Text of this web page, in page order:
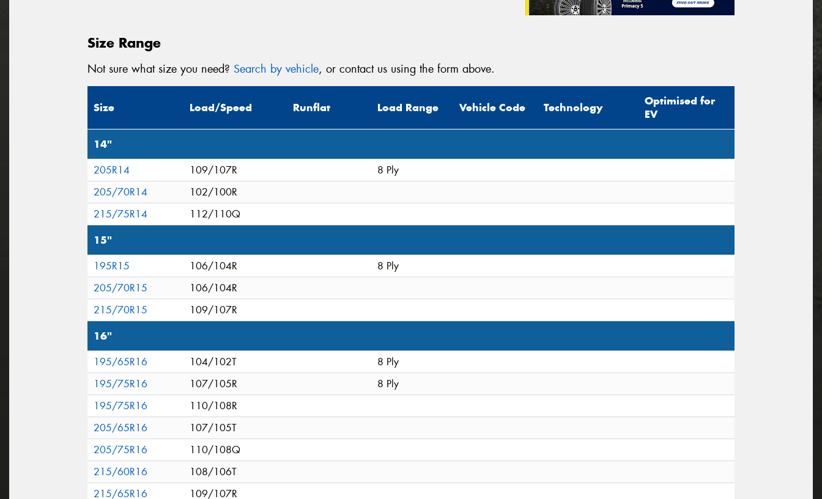
Size Range
Not sure what size you need? Search by vehicle, or contact us using the form above.
Size Load/Speed Runflat Load Range Vehicle Code Technology
Optimised for
EV
14"
205R14 109/107R
8 Ply
205/70R14
102/100R
215/75R14
112/110Q
15"
195R15 106/104R
8 Ply
205/70R15
106/104R
215/70R15
109/107R
16"
195/65R16 104/102T
8 Ply
195/75R16
107/105R
8 Ply
195/75R16
110/108R
205/65R16
107/105T
205/75R16
110/108Q
215/60R16
108/106T
215/65R16
109/107R